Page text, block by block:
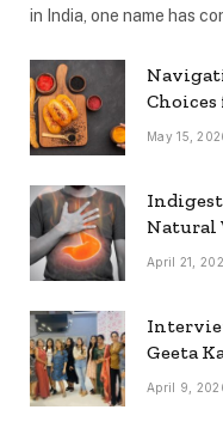
in India, one name has
May 15,
Natural
April 21,
Geeta
April 9,